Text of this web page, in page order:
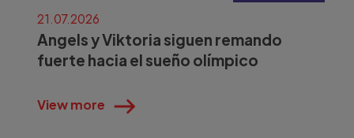
21.07.2026
Angels y Viktoria siguen remando
fuerte hacia el sueño olímpico
View more